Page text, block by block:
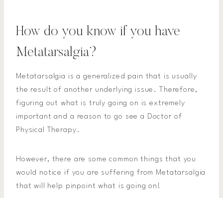
How do you know if you have
Metatarsalgia?
Metatarsalgia is a generalized pain that is usually
the result of another underlying issue. Therefore,
figuring out what is truly going on is extremely
important and a reason to go see a Doctor of
Physical Therapy.
However, there are some common things that you
would notice if you are suffering from Metatarsalgia
that will help pinpoint what is going on!